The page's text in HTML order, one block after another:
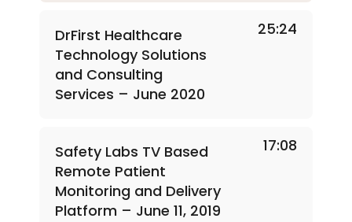
DrFirst Healthcare
Technology Solutions
and Consulting
Services – June 2020
25:24
Safety Labs TV Based
Remote Patient
Monitoring and Delivery
Platform – June 11, 2019
17:08